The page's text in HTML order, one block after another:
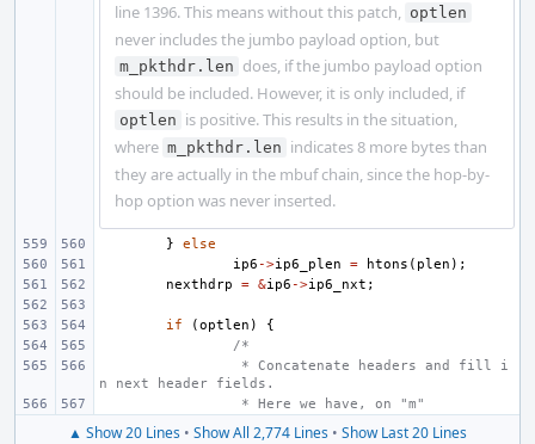
line 1396. This means without this patch, optlen
never includes the jumbo payload option, but
m_pkthdr.len does, if the jumbo payload option
should be included. However, it is only included, if
optlen is positive. This results in the situation,
where m_pkthdr.len indicates 8 more bytes than
they are actually in the mbuf chain, since the hop-by-
hop option was never inserted.
}
else
ip6 ->ip6_plen = htons ( plen );
nexthdrp
= &ip6 ->ip6_nxt ;
if (optlen )
{
/*
* Concatenate headers and fill i
n next header fields.
* Here we have, on "m"
▲ Show 20 Lines • Show All 2,774 Lines • Show Last 20 Lines